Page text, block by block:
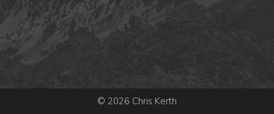
© 2026 Chris Kerth